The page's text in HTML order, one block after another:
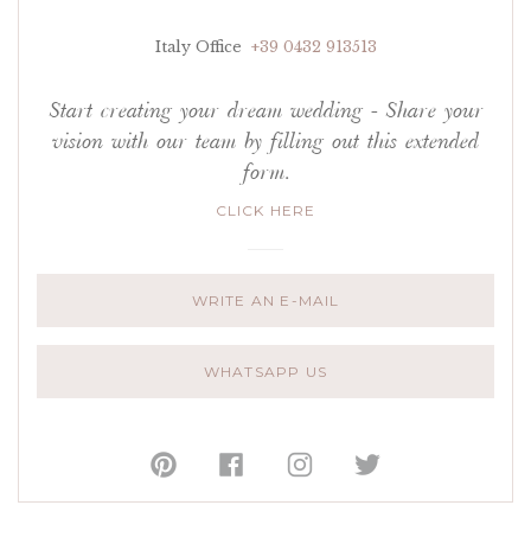
Italy Office +39 0432 913513
Start creating your dream wedding - Share your
vision with our team by filling out this extended
form.
CLICK HERE
WRITE AN E-MAIL
WHATSAPP US